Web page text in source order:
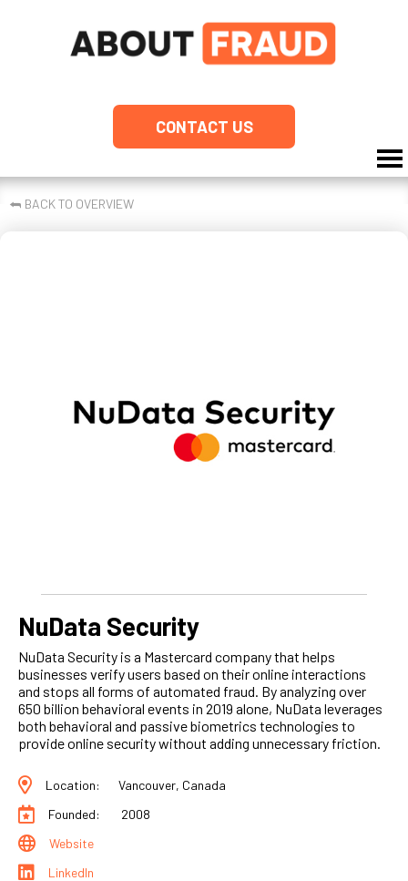
CONTACT US
⮪ BACK TO OVERVIEW
NuData Security
NuData Security is a Mastercard company that helps
businesses verify users based on their online interactions
and stops all forms of automated fraud. By analyzing over
650 billion behavioral events in 2019 alone, NuData leverages
both behavioral and passive biometrics technologies to
provide online security without adding unnecessary friction.
Location:
Vancouver, Canada
Founded:
2008
Website
LinkedIn